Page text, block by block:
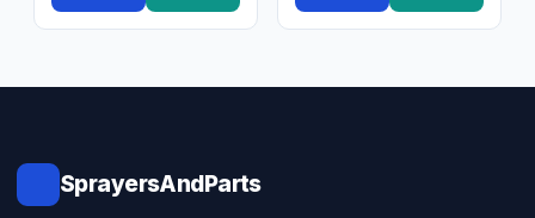
SprayersAndParts